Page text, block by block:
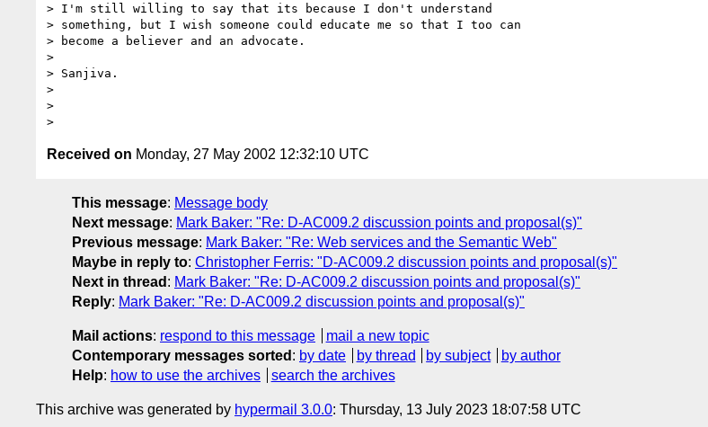
> I'm still willing to say that its because I don't understand
> something, but I wish someone could educate me so that I too can
> become a believer and an advocate.
>
> Sanjiva.
>
>
Received on Monday, 27 May 2002 12:32:10 UTC
This message: Message body
Next message: Mark Baker: "Re: D-AC009.2 discussion points and proposal(s)"
Previous message: Mark Baker: "Re: Web services and the Semantic Web"
Maybe in reply to: Christopher Ferris: "D-AC009.2 discussion points and proposal(s)"
Next in thread : Mark Baker: "Re: D-AC009.2 discussion points and proposal(s)"
Reply: Mark Baker: "Re: D-AC009.2 discussion points and proposal(s)"
Mail actions: respond to this message
mail a new topic
Contemporary messages sorted : by date by thread by subject
by author
Help: how to use the archives search the archives
This archive was generated by hypermail 3.0.0: Thursday, 13 July 2023 18:07:58 UTC